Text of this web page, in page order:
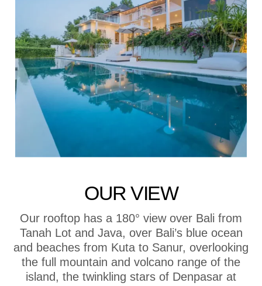
OUR VIEW
Our rooftop has a 180° view over Bali from
Tanah Lot and Java, over Bali’s blue ocean
and beaches from Kuta to Sanur, overlooking
the full mountain and volcano range of the
island, the twinkling stars of Denpasar at